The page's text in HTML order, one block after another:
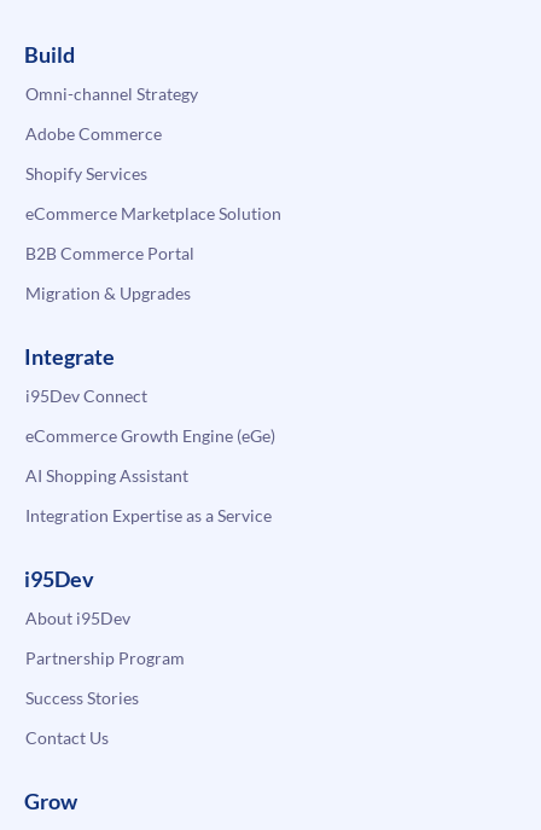
Build
Omni-channel Strategy
Adobe Commerce
Shopify Services
eCommerce Marketplace Solution
B2B Commerce Portal
Migration & Upgrades
Integrate
i95Dev Connect
eCommerce Growth Engine (eGe)
AI Shopping Assistant
Integration Expertise as a Service
i95Dev
About i95Dev
Partnership Program
Success Stories
Contact Us
Grow